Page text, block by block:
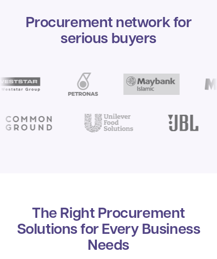
Procurement network for
serious buyers
The Right Procurement
Solutions for Every Business
Needs